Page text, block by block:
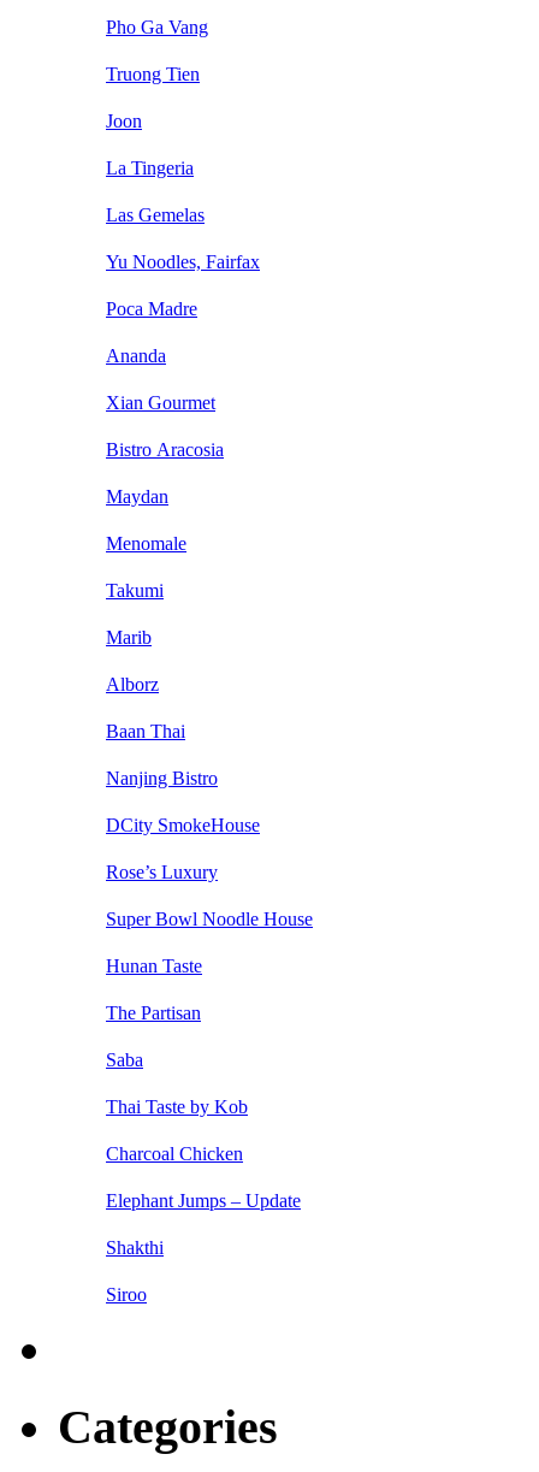
Pho Ga Vang
Truong Tien
Joon
La Tingeria
Las Gemelas
Yu Noodles, Fairfax
Poca Madre
Ananda
Xian Gourmet
Bistro Aracosia
Maydan
Menomale
Takumi
Marib
Alborz
Baan Thai
Nanjing Bistro
DCity SmokeHouse
Rose’s Luxury
Super Bowl Noodle House
Hunan Taste
The Partisan
Saba
Thai Taste by Kob
Charcoal Chicken
Elephant Jumps – Update
Shakthi
Siroo
Categories